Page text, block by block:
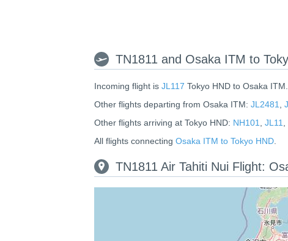
TN1811 and Osaka ITM to
Incoming flight is JL117 Tokyo HND to Osaka ITM.
Other flights departing from Osaka ITM: JL2481
Other flights arriving at Tokyo HND: NH101 JL11
All flights connecting Osaka ITM to Tokyo HND
TN1811 Air Tahiti Nui Flight: